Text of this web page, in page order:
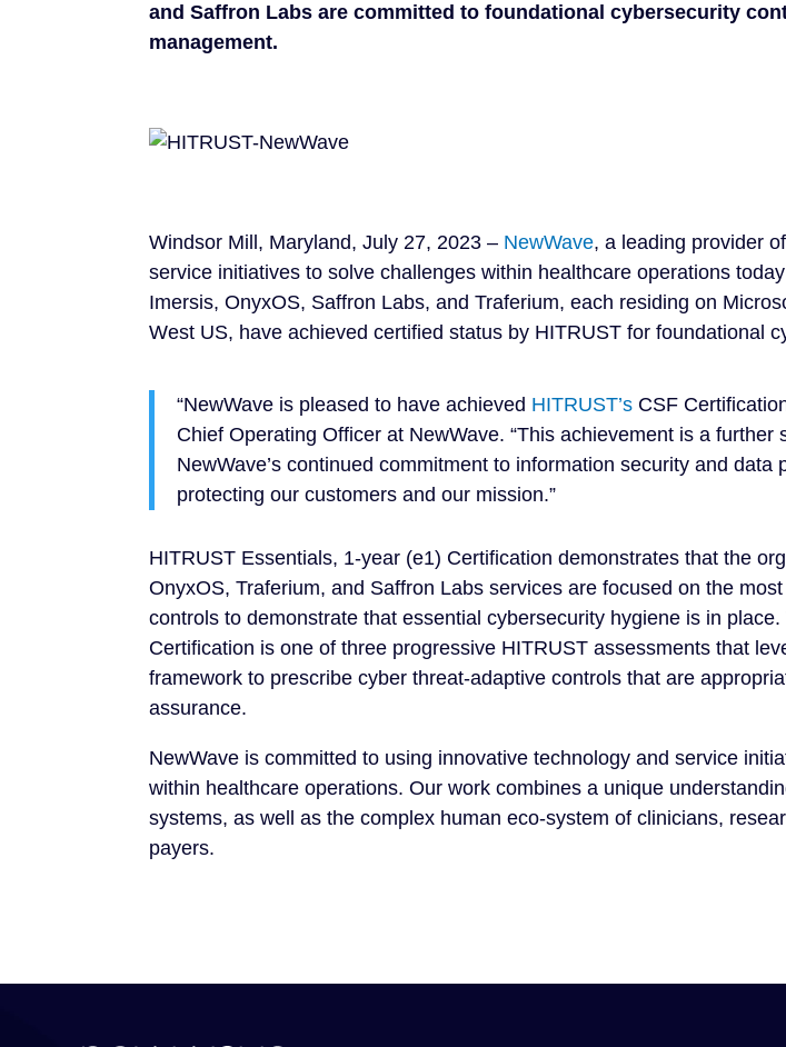
and Saffron Labs are committed to foundational cybersecurity
management.
Windsor Mill, Maryland, July 27, 2023 – NewWave, a leading provider
service initiatives to solve challenges within healthcare operations
Imersis, OnyxOS, Saffron Labs, and Traferium, each residing on
West US, have achieved certified status by HITRUST for foundational
“NewWave is pleased to have achieved HITRUST’s CSF
Chief Operating Officer at NewWave. “This achievement is a further
NewWave’s continued commitment to information security and data
protecting our customers and our mission.”
HITRUST Essentials, 1-year (e1) Certification demonstrates that the
OnyxOS, Traferium, and Saffron Labs services are focused on the
controls to demonstrate that essential cybersecurity hygiene is in
Certification is one of three progressive HITRUST assessments that
framework to prescribe cyber threat-adaptive controls that are
assurance.
NewWave is committed to using innovative technology and service
within healthcare operations. Our work combines a unique
systems, as well as the complex human eco-system of clinicians,
payers.